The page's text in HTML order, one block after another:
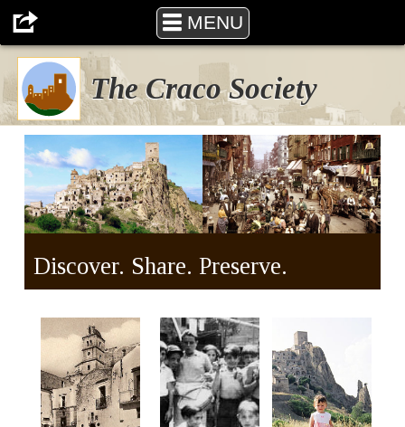
The Craco Society
MENU
The Craco Society
Discover. Share. Preserve.